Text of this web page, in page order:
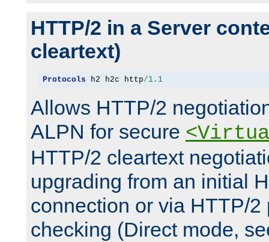
HTTP/2 in a Server
cleartext)
Protocols h2 h2c http/1.1
Allows HTTP/2
ALPN for secure
HTTP/2 cleartext
upgrading from an initial
connection or via HTTP/2
checking (Direct mode,